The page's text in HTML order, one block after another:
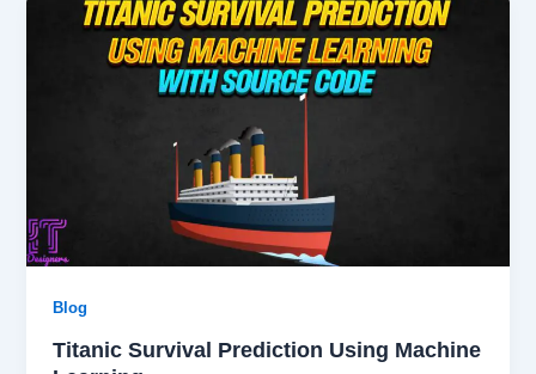
Blog
Titanic Survival Prediction Using Machine